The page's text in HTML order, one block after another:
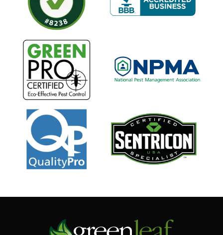
Image
Image
Image Image